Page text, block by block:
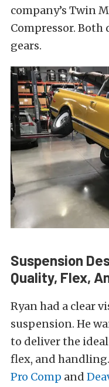
company’s Twin
Compressor.
gears.
Suspension
Quality, Flex,
Ryan had a clear
suspension. He
to deliver the
flex, and
Pro Comp and